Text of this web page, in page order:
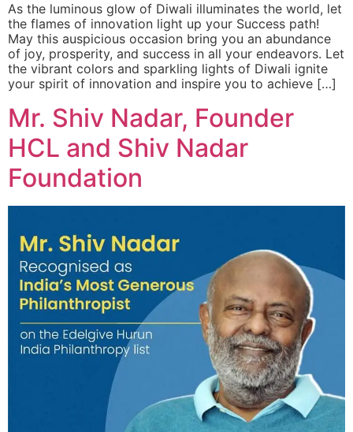
As the luminous glow of Diwali illuminates the world, let
the flames of innovation light up your Success path!
May this auspicious occasion bring you an abundance
of joy, prosperity, and success in all your endeavors. Let
the vibrant colors and sparkling lights of Diwali ignite
your spirit of innovation and inspire you to achieve […]
Mr. Shiv Nadar, Founder
HCL and Shiv Nadar
Foundation